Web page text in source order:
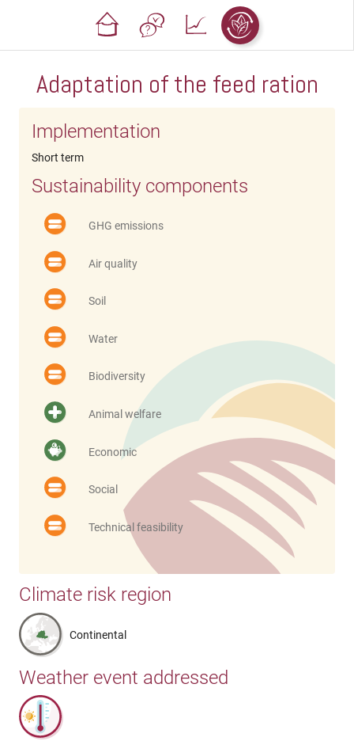
Adaptation of the feed ration
Implementation
Short term
Sustainability components
GHG emissions
Air quality
Soil
Water
Biodiversity
Animal welfare
Economic
Social
Technical feasibility
Climate risk region
Continental
Weather event addressed